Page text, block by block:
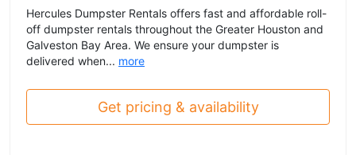
Hercules Dumpster Rentals offers fast and affordable roll-
off dumpster rentals throughout the Greater Houston and
Galveston Bay Area. We ensure your dumpster is
delivered when... more
Get pricing & availability